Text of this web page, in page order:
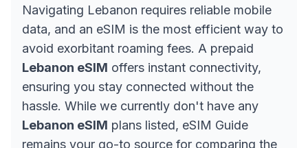
Navigating Lebanon requires reliable mobile
data, and an eSIM is the most efficient way to
avoid exorbitant roaming fees. A prepaid
Lebanon eSIM offers instant connectivity,
ensuring you stay connected without the
hassle. While we currently don't have any
Lebanon eSIM plans listed, eSIM Guide
remains your go-to source for comparing the